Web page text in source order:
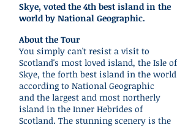
Skye, voted the 4th best island in the
world by National Geographic.
About the Tour
You simply can't resist a visit to
Scotland's most loved island, the Isle of
Skye, the forth best island in the world
according to National Geographic
and the largest and most northerly
island in the Inner Hebrides of
Scotland. The stunning scenery is the